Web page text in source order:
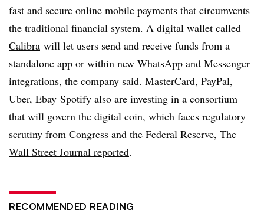
fast and secure online mobile payments that circumvents
the traditional financial system. A digital wallet called
Calibra will let users send and receive funds from a
standalone app or within new WhatsApp and Messenger
integrations, the company said. MasterCard, PayPal,
Uber, Ebay Spotify also are investing in a consortium
that will govern the digital coin, which faces regulatory
scrutiny from Congress and the Federal Reserve, The
Wall Street Journal reported.
RECOMMENDED READING